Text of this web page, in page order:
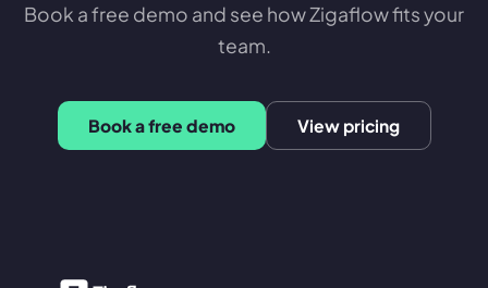
Book a free demo and see how Zigaflow fits your
team.
Book a free demo View pricing